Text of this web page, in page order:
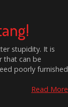
stupidity. It is
that can be
poorly furnished
Read More